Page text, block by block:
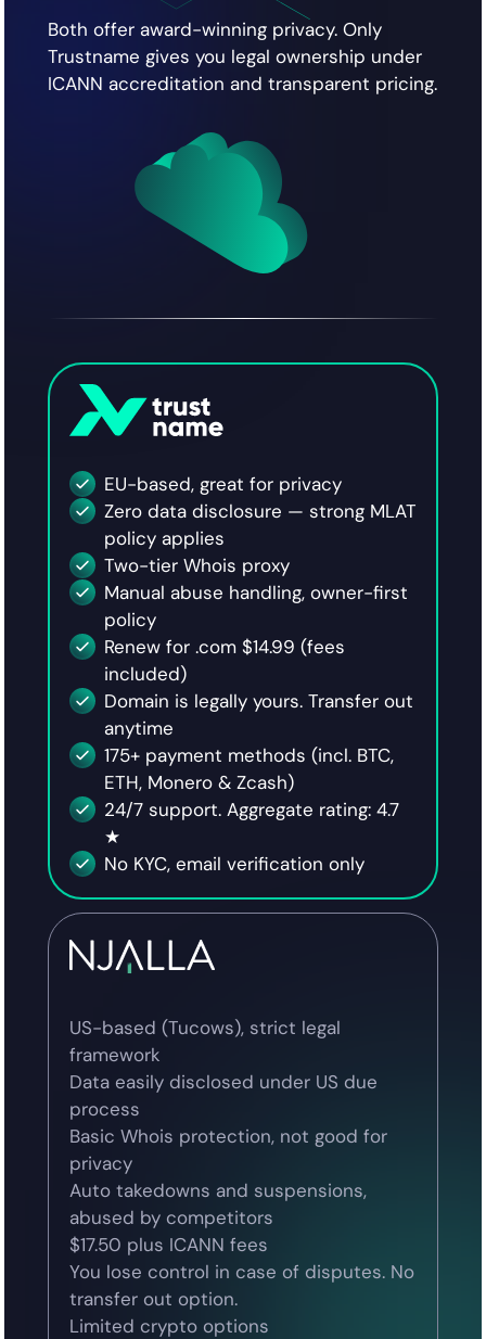
Both offer award-winning privacy. Only
Trustname gives you legal ownership under
ICANN accreditation and transparent pricing.
EU-based, great for privacy
Zero data disclosure — strong MLAT
policy applies
Two-tier Whois proxy
Manual abuse handling, owner-first
policy
Renew for .com $14.99 (fees
included)
Domain is legally yours. Transfer out
anytime
175+ payment methods (incl. BTC,
ETH, Monero & Zcash)
24/7 support. Aggregate rating: 4.7
★
No KYC, email verification only
US-based (Tucows), strict legal
framework
Data easily disclosed under US due
process
Basic Whois protection, not good for
privacy
Auto takedowns and suspensions,
abused by competitors
$17.50 plus ICANN fees
You lose control in case of disputes. No
transfer out option.
Limited crypto options